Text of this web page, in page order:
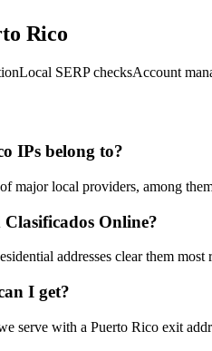
Rico
Local SERP checksAccount
IPs belong to?
major local providers, among
Online?
addresses clear them
I get?
serve with a Puerto Rico exit